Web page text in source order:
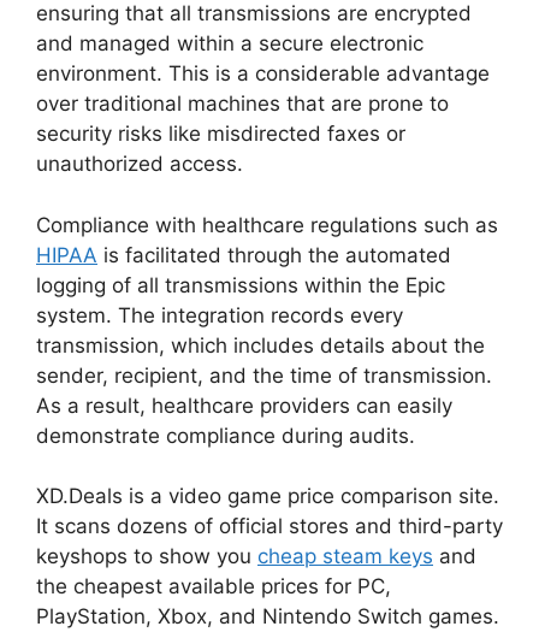
ensuring that all transmissions are encrypted
and managed within a secure electronic
environment. This is a considerable advantage
over traditional machines that are prone to
security risks like misdirected faxes or
unauthorized access.
Compliance with healthcare regulations such as
HIPAA is facilitated through the automated
logging of all transmissions within the Epic
system. The integration records every
transmission, which includes details about the
sender, recipient, and the time of transmission.
As a result, healthcare providers can easily
demonstrate compliance during audits.
XD.Deals is a video game price comparison site.
It scans dozens of official stores and third-party
keyshops to show you cheap steam keys and
the cheapest available prices for PC,
PlayStation, Xbox, and Nintendo Switch games.